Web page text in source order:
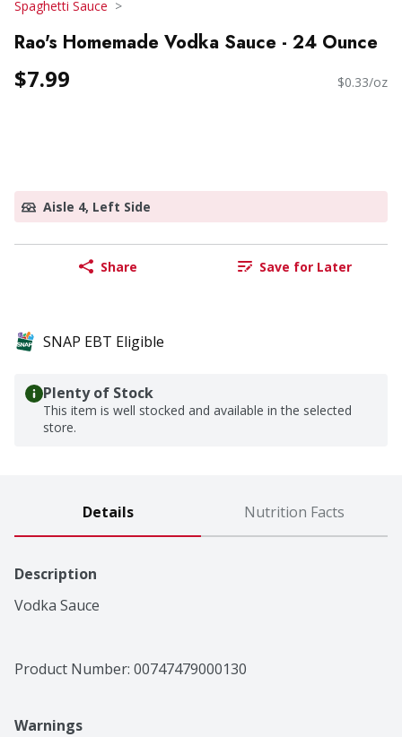
Spaghetti Sauce
Rao's Homemade Vodka Sauce - 24 Ounce
$7.99 $0.33/oz
Aisle 4, Left Side
Share Save for Later
SNAP EBT Eligible
Plenty of Stock
This item is well stocked and available in the selected
store.
Details Nutrition Facts
Description
Vodka Sauce
Product Number: 00747479000130
Warnings